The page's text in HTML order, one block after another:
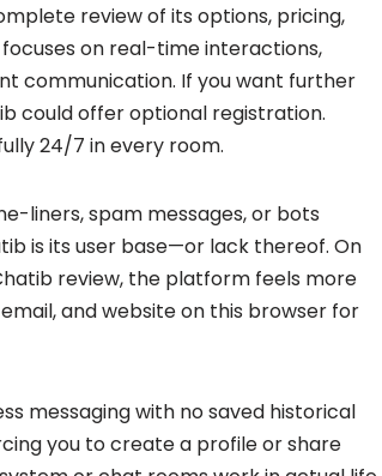
review of its options, pricing,
on real-time interactions,
communication. If you want further
could offer optional registration.
24/7 in every room.
liners, spam messages, or bots
is its user base—or lack thereof. On
review, the platform feels more
and website on this browser for
messaging with no saved historical
you to create a profile or share